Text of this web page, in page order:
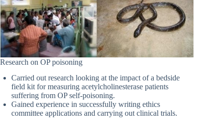
Research on OP poisoning
Carried out research looking at the impact of a bedside
field kit for measuring acetylcholinesterase patients
suffering from OP self-poisoning.
Gained experience in successfully writing ethics
committee applications and carrying out clinical trials.